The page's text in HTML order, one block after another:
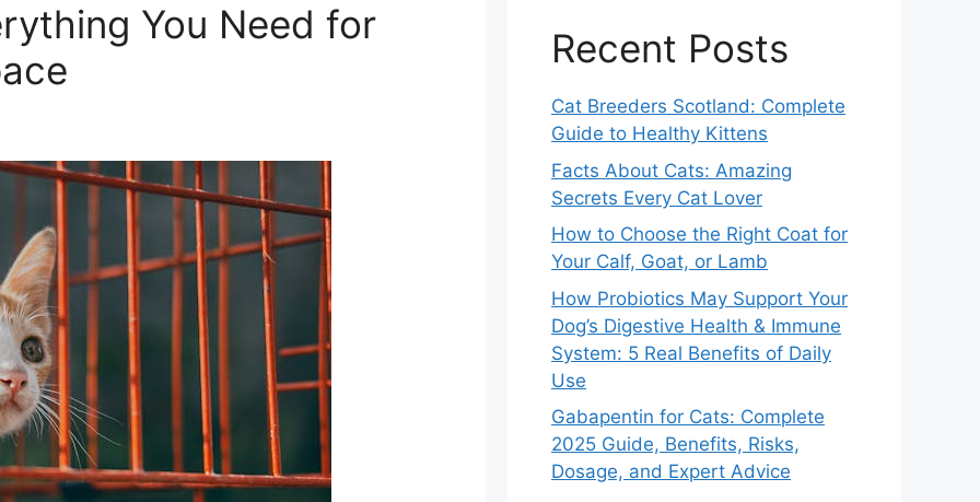
You Need for
Recent Posts
Cat Breeders Scotland: Complete
Guide to Healthy Kittens
Facts About Cats: Amazing
Secrets Every Cat Lover
How to Choose the Right Coat for
Your Calf, Goat, or Lamb
How Probiotics May Support Your
Dog’s Digestive Health & Immune
System: 5 Real Benefits of Daily
Use
Gabapentin for Cats: Complete
2025 Guide, Benefits, Risks,
Dosage, and Expert Advice